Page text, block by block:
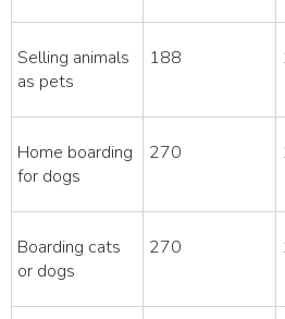
Selling animals
as pets
188
Home boarding
for dogs
270
Boarding cats
or dogs
270